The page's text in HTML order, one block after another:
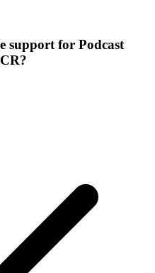
support for Podcast